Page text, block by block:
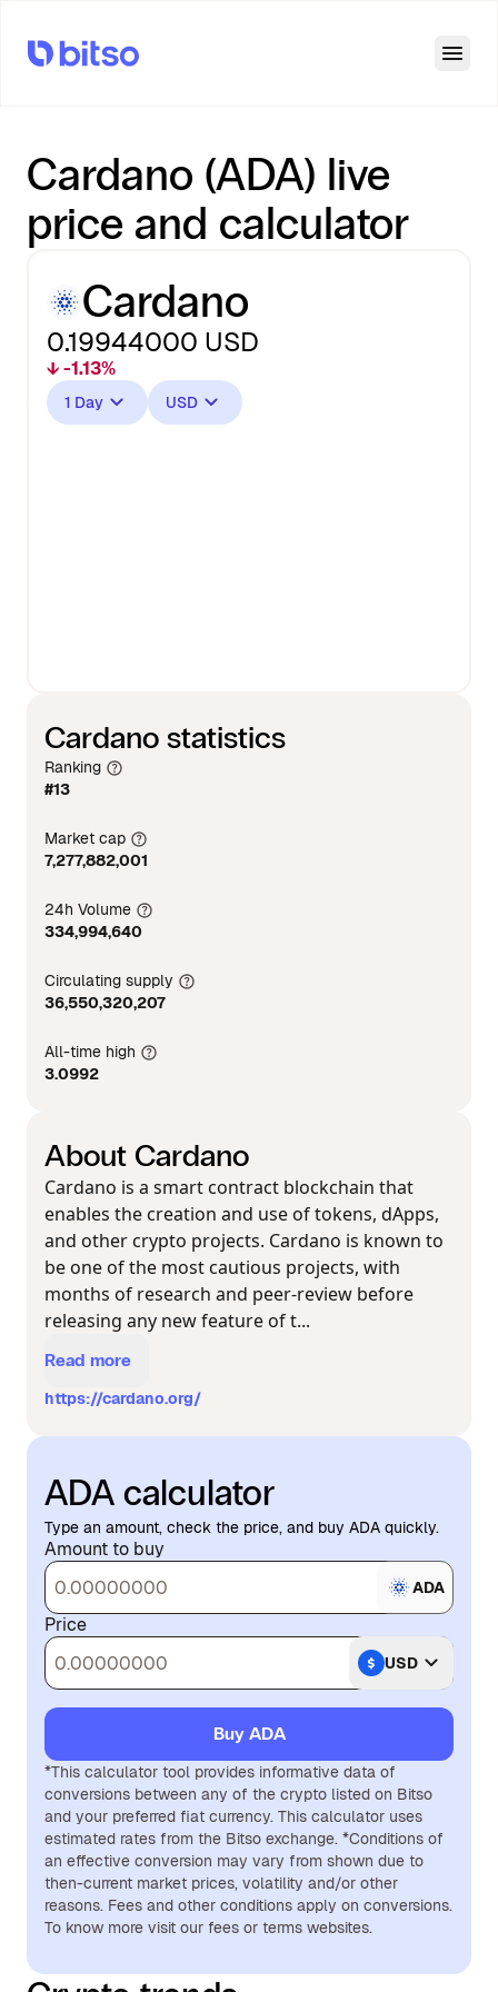
Cardano (ADA) live
price and calculator
Cardano
0.19944000 USD
↓ -1.13%
1 Day USD
Cardano statistics
Ranking
#13
Market cap
7,277,882,001
24h Volume
334,994,640
Circulating supply
36,550,320,207
All-time high
3.0992
About Cardano
Cardano is a smart contract blockchain that
enables the creation and use of tokens, dApps,
and other crypto projects. Cardano is known to
be one of the most cautious projects, with
months of research and peer-review before
releasing any new feature of t...
Read more
https://cardano.org/
ADA calculator
Type an amount, check the price, and buy ADA quickly.
Amount to buy
ADA
Price
USD
Buy ADA
*This calculator tool provides informative data of
conversions between any of the crypto listed on Bitso
and your preferred fiat currency. This calculator uses
estimated rates from the Bitso exchange. *Conditions of
an effective conversion may vary from shown due to
then-current market prices, volatility and/or other
reasons. Fees and other conditions apply on conversions.
To know more visit our fees or terms websites.